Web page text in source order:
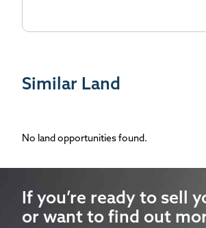
Similar Land
No land opportunities found.
If you’re ready to sell
or want to find out